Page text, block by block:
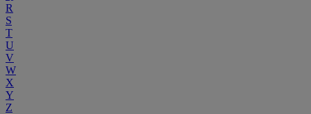
R
S
T
U
V
W
X
Y
Z